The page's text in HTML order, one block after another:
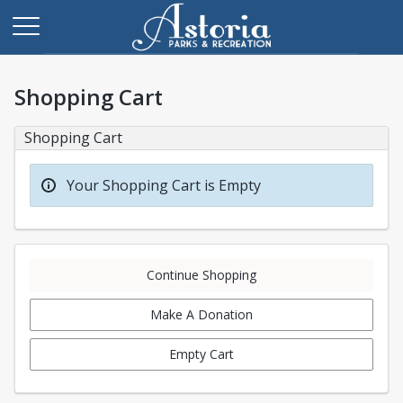
Shopping Cart
Shopping Cart
Your Shopping Cart is Empty
Continue Shopping
Make A Donation
Empty Cart